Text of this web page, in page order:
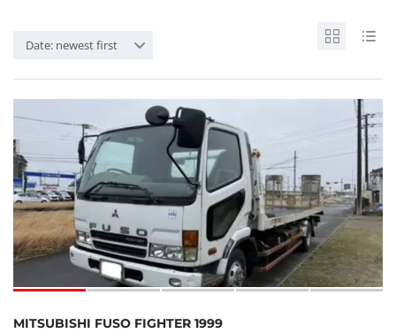
Date: newest first
MITSUBISHI FUSO FIGHTER 1999